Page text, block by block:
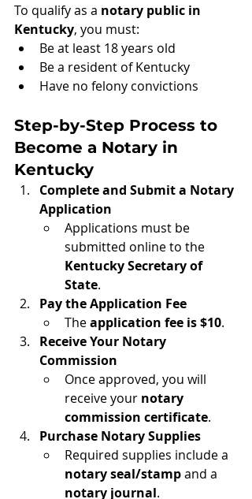
To qualify as a notary public in
Kentucky, you must:
Be at least 18 years old
Be a resident of Kentucky
Have no felony convictions
Step-by-Step Process to
Become a Notary in
Kentucky
Complete and Submit a Notary
Application
Applications must be
submitted online to the
Kentucky Secretary of
State.
Pay the Application Fee
The application fee is $10.
Receive Your Notary
Commission
Once approved, you will
receive your notary
commission certificate.
Purchase Notary Supplies
Required supplies include a
notary seal/stamp and a
notary journal.